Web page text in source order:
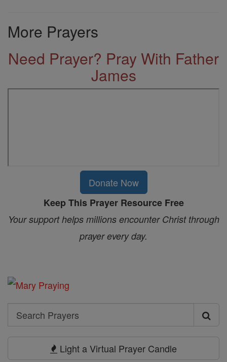
More Prayers
Need Prayer? Pray With Father
James
Donate Now
Keep This Prayer Resource Free
Your support helps millions encounter Christ through
prayer every day.
Search
Search
Light a Virtual Prayer Candle